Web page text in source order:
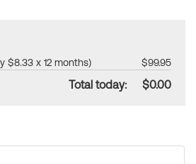
$8.33 x 12 months) $99.95
Total today: $0.00